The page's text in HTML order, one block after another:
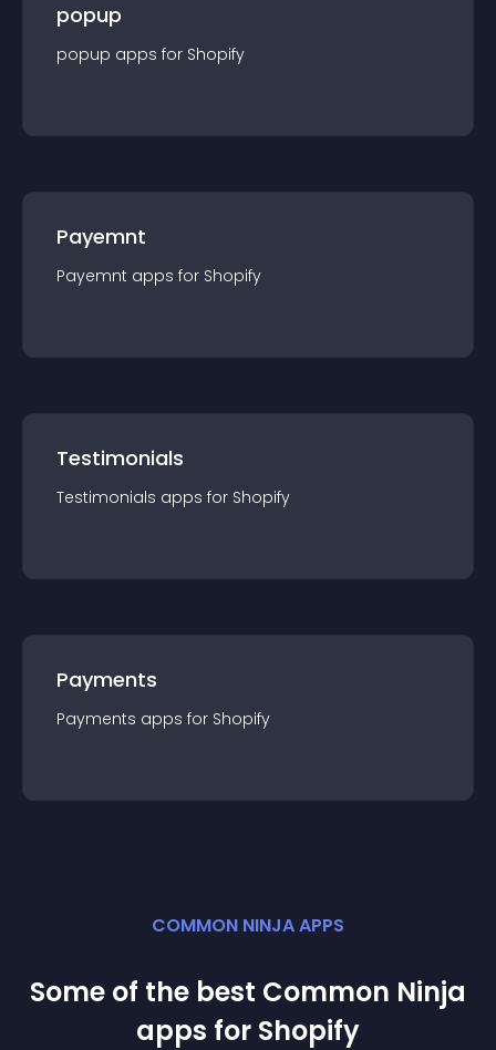
popup
popup apps for Shopify
Payemnt
Payemnt apps for Shopify
Testimonials
Testimonials apps for Shopify
Payments
Payments apps for Shopify
COMMON NINJA APPS
Some of the best Common Ninja
apps for Shopify